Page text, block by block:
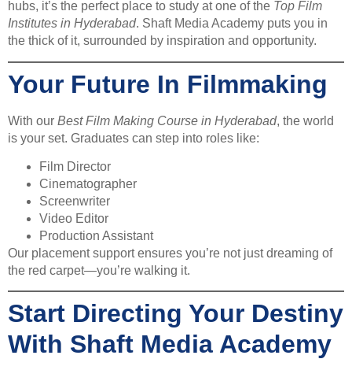
hubs, it’s the perfect place to study at one of the Top Film
Institutes in Hyderabad. Shaft Media Academy puts you in
the thick of it, surrounded by inspiration and opportunity.
Your Future In Filmmaking
With our Best Film Making Course in Hyderabad, the world
is your set. Graduates can step into roles like:
Film Director
Cinematographer
Screenwriter
Video Editor
Production Assistant
Our placement support ensures you’re not just dreaming of
the red carpet—you’re walking it.
Start Directing Your Destiny
With Shaft Media Academy